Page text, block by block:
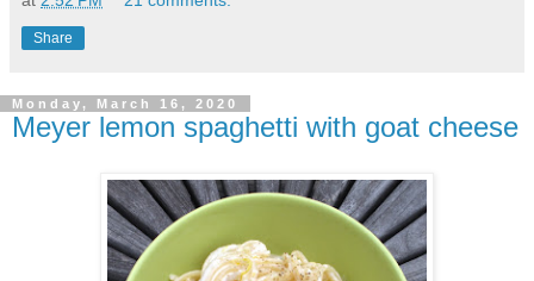
Share
Monday, March 16, 2020
Meyer lemon spaghetti with goat cheese